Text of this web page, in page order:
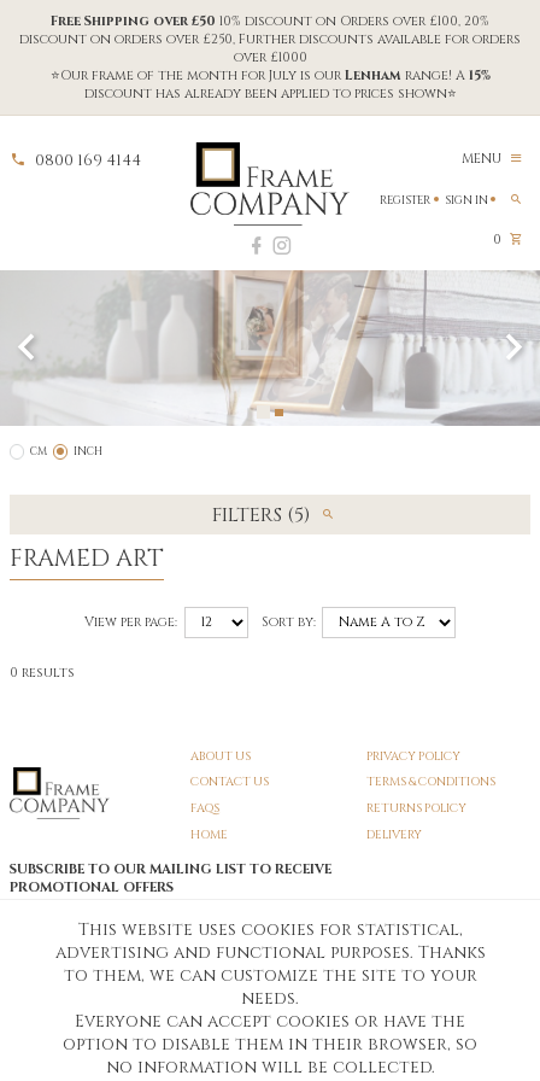
Free Shipping over £50 10% discount on Orders over £100, 20%
discount on orders over £250, Further discounts available for orders
over £1000
⭐Our frame of the month for July is our Lenham range! A 15%
discount has already been applied to prices shown⭐
0800 169 4144 MENU
0
REGISTER SIGN IN
CM INCH
FILTERS (5)
FRAMED ART
View per page: Sort by:
0 results
ABOUT US
CONTACT US
FAQS
HOME
PRIVACY POLICY
TERMS & CONDITIONS
RETURNS POLICY
DELIVERY
SUBSCRIBE TO OUR MAILING LIST TO RECEIVE
PROMOTIONAL OFFERS
SIGN UP
Unsubscribe
Pedunculate LTD T/A Frame Company
Unit A3 Larkfield Trading Estate
Company Registration No. 07474175
This website uses cookies for statistical,
advertising and functional purposes. Thanks
to them, we can customize the site to your
needs.
Everyone can accept cookies or have the
option to disable them in their browser, so
no information will be collected.